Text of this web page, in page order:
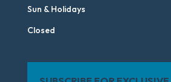
Sun & Holidays
Closed